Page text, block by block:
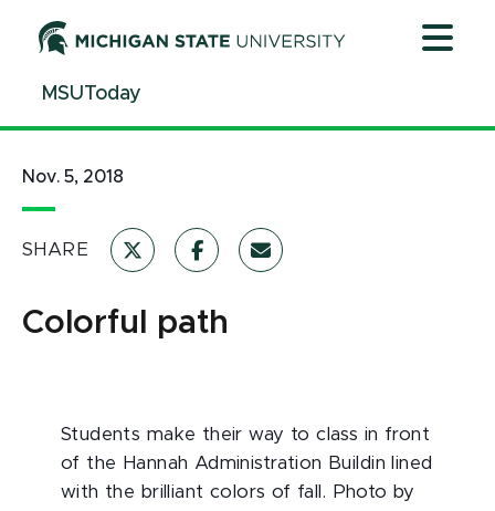
ContentMSUToday
Nov. 5, 2018
SHARE
Colorful path
Students make their way to class in front
of the Hannah Administration Buildin lined
with the brilliant colors of fall. Photo by